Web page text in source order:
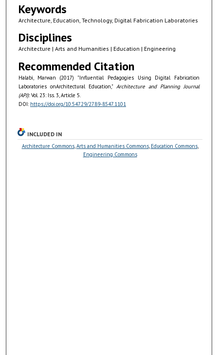
Keywords
Architecture, Education, Technology, Digital Fabrication Laboratories
Disciplines
Architecture | Arts and Humanities | Education | Engineering
Recommended Citation
Halabi, Marwan (2017) "Influential Pedagogies Using Digital Fabrication
Laboratories onArchitectural Education," Architecture and Planning Journal
(APJ): Vol. 23: Iss. 3, Article 5.
DOI: https://doi.org/10.54729/2789-8547.1101
INCLUDED IN
Architecture Commons,Arts and Humanities Commons, Education Commons,
Engineering Commons